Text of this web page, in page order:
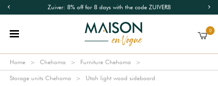
Zuiver: 8% off for 8 days with the code ZUIVER8
0
Home Chehoma Furniture Chehoma
Storage units Chehoma Utah light wood sideboard